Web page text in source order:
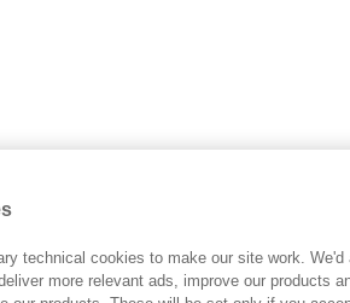
technical cookies to make our site work.
more relevant ads, improve our products